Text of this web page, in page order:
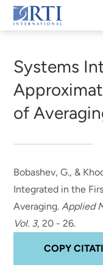
Skip
to
Content
RTI
Systems
of
Bobashev, G., &
Integrated in the
Averaging.Applied
Vol. 3, 20 - 26.
COPY